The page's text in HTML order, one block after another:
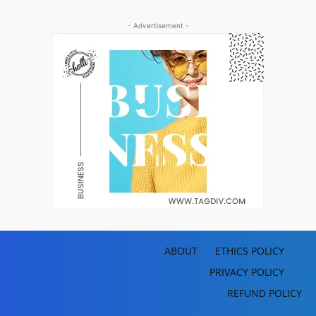
- Advertisement -
ABOUT
ETHICS POLICY
PRIVACY POLICY
REFUND POLICY